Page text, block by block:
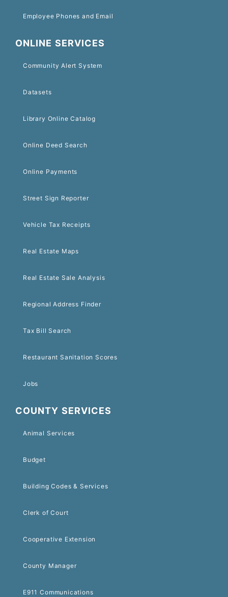
Employee Phones and Email
ONLINE SERVICES
Community Alert System
Datasets
Library Online Catalog
Online Deed Search
Online Payments
Street Sign Reporter
Vehicle Tax Receipts
Real Estate Maps
Real Estate Sale Analysis
Regional Address Finder
Tax Bill Search
Restaurant Sanitation Scores
Jobs
COUNTY SERVICES
Animal Services
Budget
Building Codes & Services
Clerk of Court
Cooperative Extension
County Manager
E911 Communications